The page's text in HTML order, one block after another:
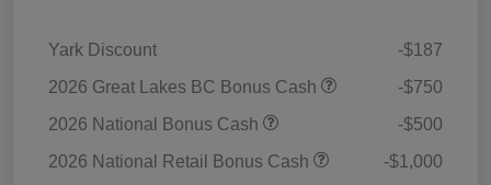
Yark Discount
-$187
2026 Great Lakes BC Bonus Cash
-$750
2026 National Bonus Cash
-$500
2026 National Retail Bonus Cash
-$1,000